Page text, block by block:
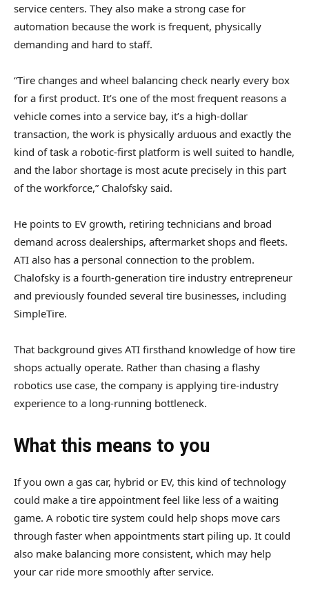
service centers. They also make a strong case for
automation because the work is frequent, physically
demanding and hard to staff.
“Tire changes and wheel balancing check nearly every box
for a first product. It’s one of the most frequent reasons a
vehicle comes into a service bay, it’s a high-dollar
transaction, the work is physically arduous and exactly the
kind of task a robotic-first platform is well suited to handle,
and the labor shortage is most acute precisely in this part
of the workforce,” Chalofsky said.
He points to EV growth, retiring technicians and broad
demand across dealerships, aftermarket shops and fleets.
ATI also has a personal connection to the problem.
Chalofsky is a fourth-generation tire industry entrepreneur
and previously founded several tire businesses, including
SimpleTire.
That background gives ATI firsthand knowledge of how tire
shops actually operate. Rather than chasing a flashy
robotics use case, the company is applying tire-industry
experience to a long-running bottleneck.
What this means to you
If you own a gas car, hybrid or EV, this kind of technology
could make a tire appointment feel like less of a waiting
game. A robotic tire system could help shops move cars
through faster when appointments start piling up. It could
also make balancing more consistent, which may help
your car ride more smoothly after service.